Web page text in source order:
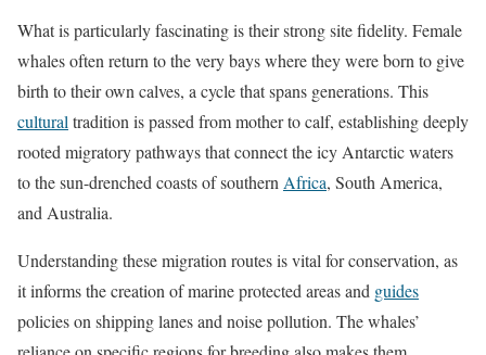
What is particularly fascinating is their strong site fidelity. Female
whales often return to the very bays where they were born to give
birth to their own calves, a cycle that spans generations. This
cultural tradition is passed from mother to calf, establishing deeply
rooted migratory pathways that connect the icy Antarctic waters
to the sun-drenched coasts of southern Africa, South America,
and Australia.
Understanding these migration routes is vital for conservation, as
it informs the creation of marine protected areas and guides
policies on shipping lanes and noise pollution. The whales’